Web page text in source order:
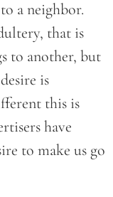
a neighbor.
that is
to another, but
is
this is
have
to make us go